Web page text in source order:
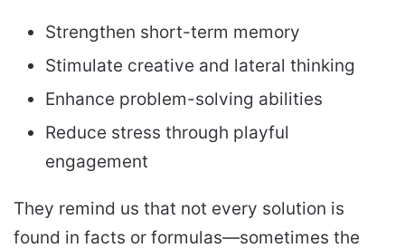
Strengthen short-term memory
Stimulate creative and lateral thinking
Enhance problem-solving abilities
Reduce stress through playful
engagement
They remind us that not every solution is
found in facts or formulas—sometimes the